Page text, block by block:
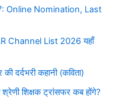
Online Nomination, Last
Channel List 2026 यहाँ
दर्दभरी कहानी (कविता)
शिक्षक ट्रांसफर कब होंगे?